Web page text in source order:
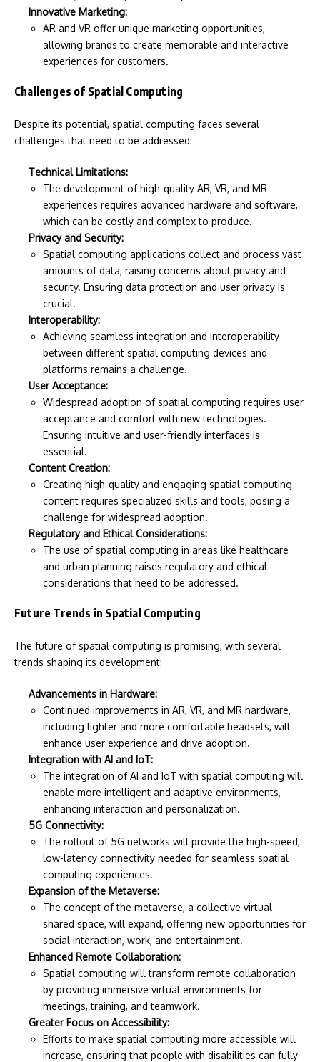
Innovative Marketing:
AR and VR offer unique marketing opportunities,
allowing brands to create memorable and interactive
experiences for customers.
Challenges of Spatial Computing
Despite its potential, spatial computing faces several
challenges that need to be addressed:
Technical Limitations:
The development of high-quality AR, VR, and MR
experiences requires advanced hardware and software,
which can be costly and complex to produce.
Privacy and Security:
Spatial computing applications collect and process vast
amounts of data, raising concerns about privacy and
security. Ensuring data protection and user privacy is
crucial.
Interoperability:
Achieving seamless integration and interoperability
between different spatial computing devices and
platforms remains a challenge.
User Acceptance:
Widespread adoption of spatial computing requires user
acceptance and comfort with new technologies.
Ensuring intuitive and user-friendly interfaces is
essential.
Content Creation:
Creating high-quality and engaging spatial computing
content requires specialized skills and tools, posing a
challenge for widespread adoption.
Regulatory and Ethical Considerations:
The use of spatial computing in areas like healthcare
and urban planning raises regulatory and ethical
considerations that need to be addressed.
Future Trends in Spatial Computing
The future of spatial computing is promising, with several
trends shaping its development:
Advancements in Hardware:
Continued improvements in AR, VR, and MR hardware,
including lighter and more comfortable headsets, will
enhance user experience and drive adoption.
Integration with AI and IoT:
The integration of AI and IoT with spatial computing will
enable more intelligent and adaptive environments,
enhancing interaction and personalization.
5G Connectivity:
The rollout of 5G networks will provide the high-speed,
low-latency connectivity needed for seamless spatial
computing experiences.
Expansion of the Metaverse:
The concept of the metaverse, a collective virtual
shared space, will expand, offering new opportunities for
social interaction, work, and entertainment.
Enhanced Remote Collaboration:
Spatial computing will transform remote collaboration
by providing immersive virtual environments for
meetings, training, and teamwork.
Greater Focus on Accessibility:
Efforts to make spatial computing more accessible will
increase, ensuring that people with disabilities can fully